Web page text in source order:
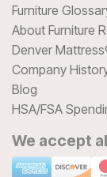
Furniture
About Furniture
Denver
Company
Blog
HSA/FSA
We accept